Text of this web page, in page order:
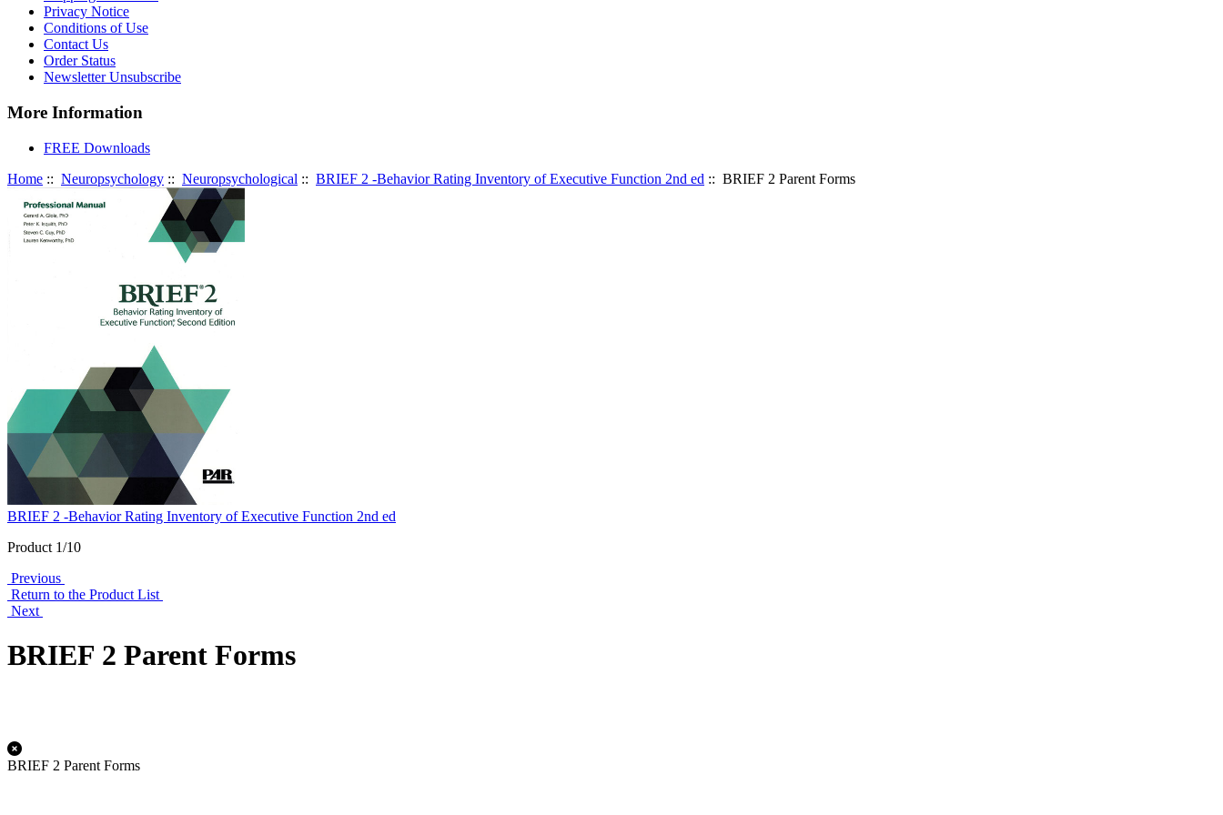
Privacy Notice
Conditions of Use
Contact Us
Order Status
Newsletter Unsubscribe
More Information
FREE Downloads
Home :: Neuropsychology :: Neuropsychological :: BRIEF 2 -Behavior Rating Inventory of Executive Function 2nd ed :: BRIEF 2 Parent Forms
BRIEF 2 -Behavior Rating Inventory of Executive Function 2nd ed
Product 1/10
Previous
Return to the Product List
Next
BRIEF 2 Parent Forms
BRIEF 2 Parent Forms